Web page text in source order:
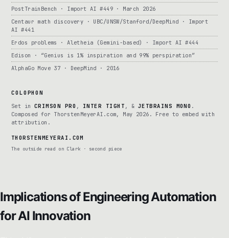
PostTrainBench · Import AI #449 · March 2026
Centaur math discovery · UBC/UNSW/Stanford/DeepMind · Import
AI #441
Erdos problems · Aletheia (Gemini-based) · Import AI #444
Edison · “Genius is 1% inspiration and 99% perspiration”
AlphaGo Move 37 · DeepMind · 2016
COLOPHON
Set in CRIMSON PRO , INTER TIGHT , & JETBRAINS MONO .
Composed for ThorstenMeyerAI.com, May 2026. Free to embed with
attribution.
THORSTENMEYERAI.COM
The outside read on Clark · second piece
Implications of Engineering Automation
for AI Innovation